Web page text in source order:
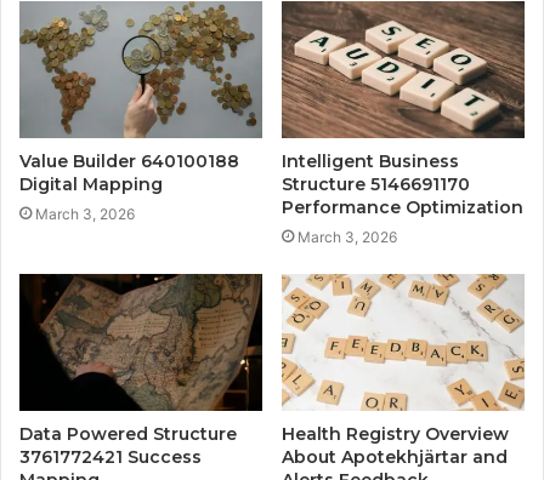
Value Builder 640100188
Digital Mapping
March 3, 2026
Intelligent Business
Structure 5146691170
Performance Optimization
March 3, 2026
Data Powered Structure
3761772421 Success
Health Registry Overview
About Apotekhjärtar and